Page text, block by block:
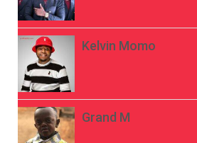
Kelvin Momo
Grand M